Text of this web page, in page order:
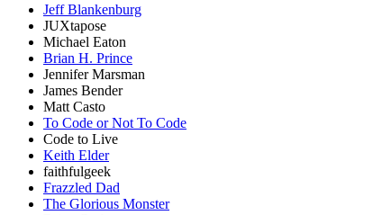
Jeff Blankenburg
JUXtapose
Michael Eaton
Brian H. Prince
Jennifer Marsman
James Bender
Matt Casto
To Code or Not To Code
Code to Live
Keith Elder
faithfulgeek
Frazzled Dad
The Glorious Monster